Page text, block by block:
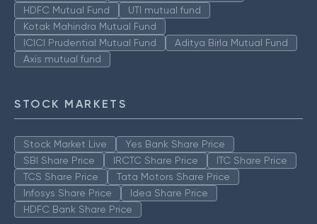
HDFC Mutual Fund
UTI mutual fund
Kotak Mahindra Mutual Fund
ICICI Prudential Mutual Fund
Aditya Birla Mutual Fund
Axis mutual fund
STOCK MARKETS
Stock Market Live
Yes Bank Share Price
SBI Share Price
IRCTC Share Price
ITC Share Price
TCS Share Price
Tata Motors Share Price
Infosys Share Price
Idea Share Price
HDFC Bank Share Price